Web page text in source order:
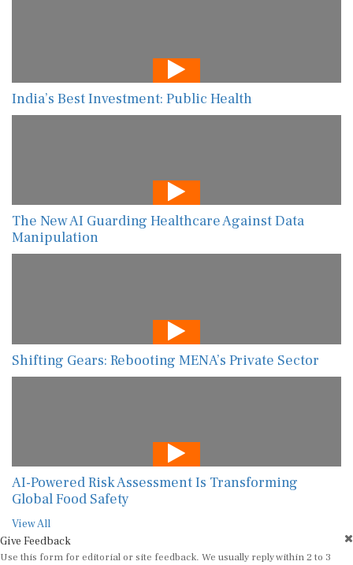
India’s Best Investment: Public Health
The New AI Guarding Healthcare Against Data
Manipulation
Shifting Gears: Rebooting MENA’s Private Sector
AI-Powered Risk Assessment Is Transforming
Global Food Safety
View All
Give Feedback
Use this form for editorial or site feedback. We usually reply within 2 to 3